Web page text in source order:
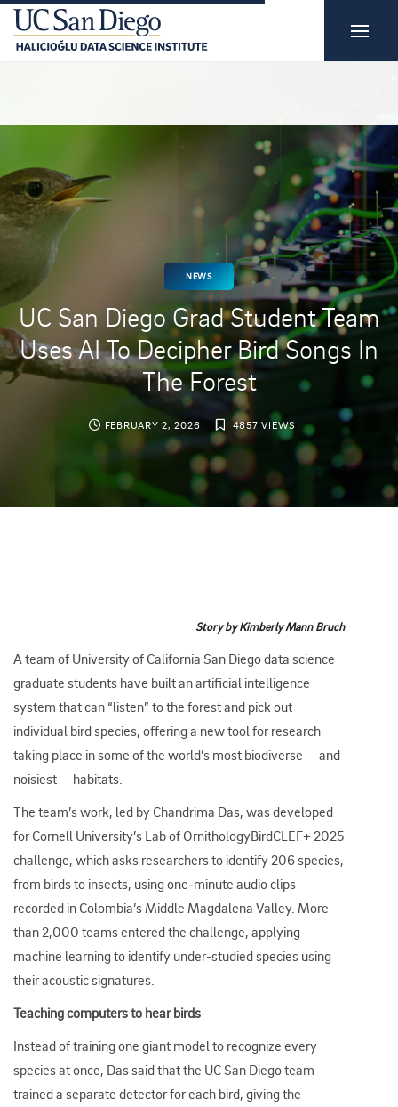
NEWS
UC San Diego Grad Student Team
Uses AI To Decipher Bird Songs In
The Forest
FEBRUARY 2, 2026 4857 VIEWS
Story by Kimberly Mann Bruch
A team of University of California San Diego data science
graduate students have built an artificial intelligence
system that can “listen” to the forest and pick out
individual bird species, offering a new tool for research
taking place in some of the world’s most biodiverse — and
noisiest — habitats.
The team’s work, led by Chandrima Das, was developed
for Cornell University’s Lab of OrnithologyBirdCLEF+ 2025
challenge, which asks researchers to identify 206 species,
from birds to insects, using one‑minute audio clips
recorded in Colombia’s Middle Magdalena Valley.​ More
than 2,000 teams entered the challenge, applying
machine learning to identify under‑studied species using
their acoustic signatures.
Teaching computers to hear birds
Instead of training one giant model to recognize every
species at once, Das said that the UC San Diego team
trained a separate detector for each bird, giving the